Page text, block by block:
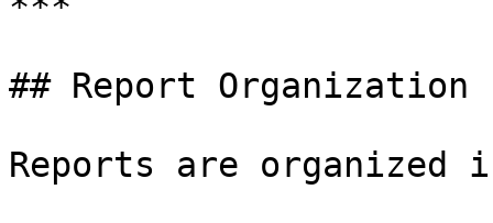
## Report Organization
Reports are